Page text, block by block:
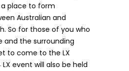
a place to form
Australian and
So for those of you who
and the surrounding
to come to the LX
event will also be held